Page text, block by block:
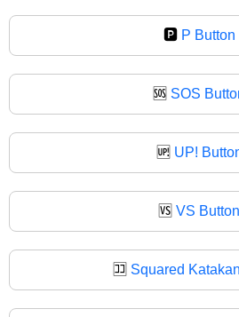
🅿 P Button
🆘 SOS
🆙 UP!
🆚 VS Button
🈁 Squared